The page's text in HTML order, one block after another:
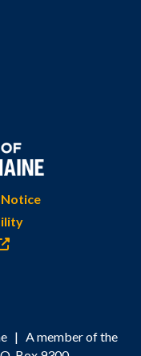
| A member of the